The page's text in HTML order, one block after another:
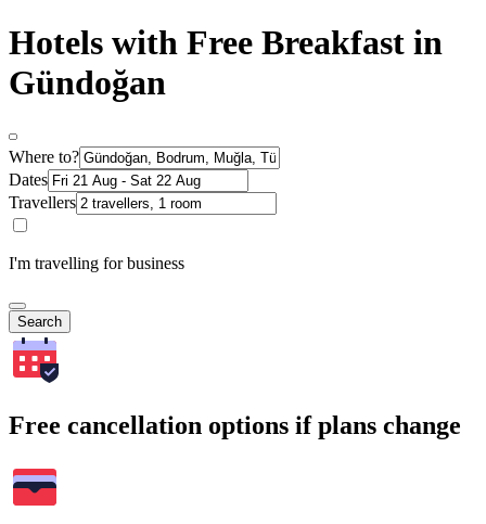
Hotels with Free Breakfast in
Gündoğan
Where to?
Dates
Travellers
I'm travelling for business
Search
Free cancellation options if plans change